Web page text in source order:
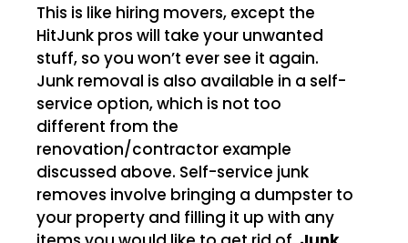
This is like hiring movers, except the
HitJunk pros will take your unwanted
stuff, so you won’t ever see it again.
Junk removal is also available in a self-
service option, which is not too
different from the
renovation/contractor example
discussed above. Self-service junk
removes involve bringing a dumpster to
your property and filling it up with any